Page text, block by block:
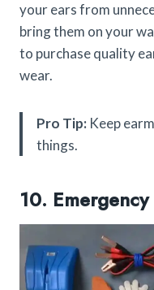
your ears from
bring them on your
to purchase quality
wear.
Pro Tip: Keep
things.
10.